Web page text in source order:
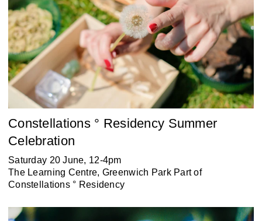
Constellations ° Residency Summer
Celebration
Saturday 20 June, 12-4pm
The Learning Centre, Greenwich Park Part of
Constellations ° Residency